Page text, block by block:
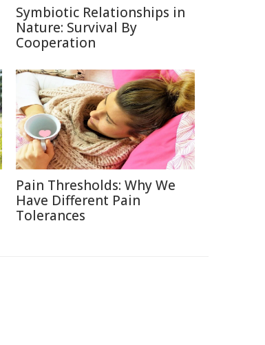
Symbiotic Relationships in
Nature: Survival By
Cooperation
Pain Thresholds: Why We
Have Different Pain
Tolerances